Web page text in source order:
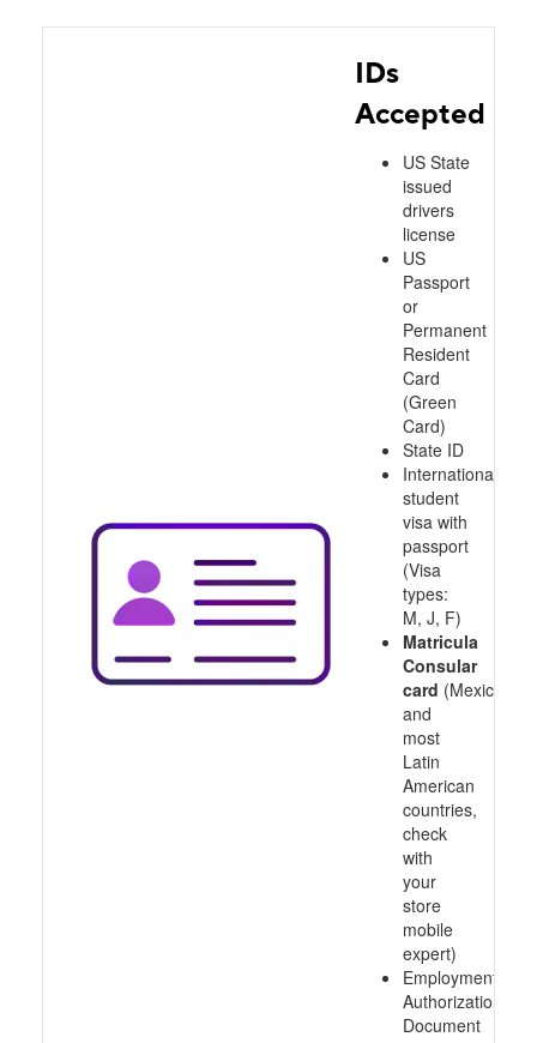
IDs
Accepted
US State
issued
drivers
license
US
Passport
or
Permanent
Resident
Card
(Green
Card)
State ID
International
student
visa with
passport
(Visa
types:
M, J, F)
Matricula
Consular
card (Mexico
and
most
Latin
American
countries,
check
with
your
store
mobile
expert)
Employment
Authorization
Document